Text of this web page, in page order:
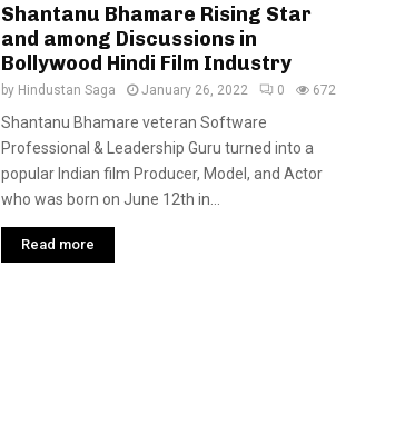
Shantanu Bhamare Rising Star
and among Discussions in
Bollywood Hindi Film Industry
by Hindustan Saga January 26, 2022 0 672
Shantanu Bhamare veteran Software
Professional & Leadership Guru turned into a
popular Indian film Producer, Model, and Actor
who was born on June 12th in...
Read more